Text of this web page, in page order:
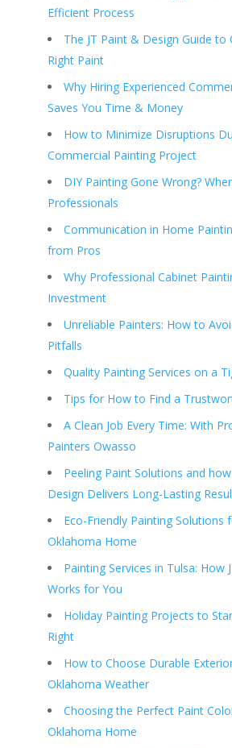
Efficient Process
The JT Paint & Design Guide to
Right Paint
Why Hiring Experienced
Saves You Time & Money
How to Minimize Disruptions
Commercial Painting Project
DIY Painting Gone Wrong?
Professionals
Communication in Home
from Pros
Why Professional Cabinet
Investment
Unreliable Painters: How to
Pitfalls
Quality Painting Services on a
Tips for How to Find a
A Clean Job Every Time: With
Painters Owasso
Peeling Paint Solutions and
Design Delivers Long-Lasting
Eco-Friendly Painting Solutions
Oklahoma Home
Painting Services in Tulsa: How
Works for You
Holiday Painting Projects to
Right
How to Choose Durable
Oklahoma Weather
Choosing the Perfect Paint
Oklahoma Home